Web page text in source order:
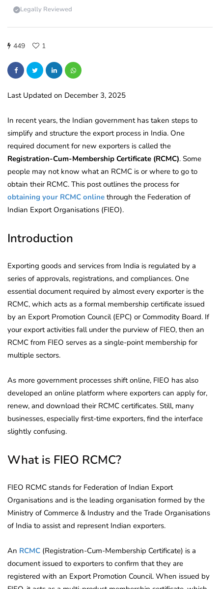
Legally Reviewed
449 1
Last Updated on December 3, 2025
In recent years, the Indian government has taken steps to
simplify and structure the export process in India. One
required document for new exporters is called the
Registration-Cum-Membership Certificate (RCMC). Some
people may not know what an RCMC is or where to go to
obtain their RCMC. This post outlines the process for
obtaining your RCMC online through the Federation of
Indian Export Organisations (FIEO).
Introduction
Exporting goods and services from India is regulated by a
series of approvals, registrations, and compliances. One
essential document required by almost every exporter is the
RCMC, which acts as a formal membership certificate issued
by an Export Promotion Council (EPC) or Commodity Board. If
your export activities fall under the purview of FIEO, then an
RCMC from FIEO serves as a single-point membership for
multiple sectors.
As more government processes shift online, FIEO has also
developed an online platform where exporters can apply for,
renew, and download their RCMC certificates. Still, many
businesses, especially first-time exporters, find the interface
slightly confusing.
What is FIEO RCMC?
FIEO RCMC stands for Federation of Indian Export
Organisations and is the leading organisation formed by the
Ministry of Commerce & Industry and the Trade Organisations
of India to assist and represent Indian exporters.
An RCMC (Registration-Cum-Membership Certificate) is a
document issued to exporters to confirm that they are
registered with an Export Promotion Council. When issued by